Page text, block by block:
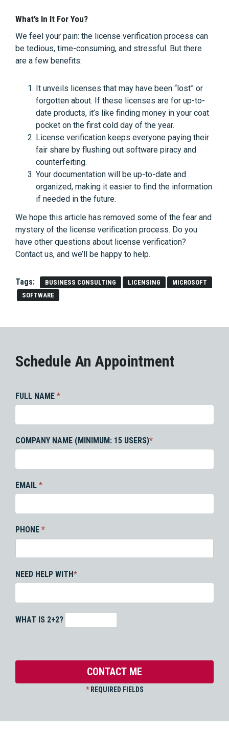
What’s In It For You?
We feel your pain: the license verification process can
be tedious, time-consuming, and stressful. But there
are a few benefits:
It unveils licenses that may have been “lost” or
forgotten about. If these licenses are for up-to-
date products, it’s like finding money in your coat
pocket on the first cold day of the year.
License verification keeps everyone paying their
fair share by flushing out software piracy and
counterfeiting.
Your documentation will be up-to-date and
organized, making it easier to find the information
if needed in the future.
We hope this article has removed some of the fear and
mystery of the license verification process. Do you
have other questions about license verification?
Contact us, and we’ll be happy to help.
Tags: BUSINESS CONSULTING LICENSING
MICROSOFT
SOFTWARE
Schedule An Appointment
FULL NAME *
COMPANY NAME (MINIMUM: 15 USERS)*
EMAIL *
PHONE *
NEED HELP WITH*
WHAT IS 2+2?
*REQUIRED FIELDS